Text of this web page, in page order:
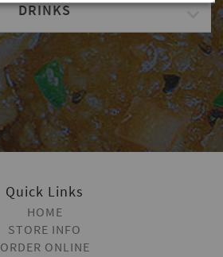
DRINKS
Quick Links
HOME
STORE INFO
ORDER ONLINE